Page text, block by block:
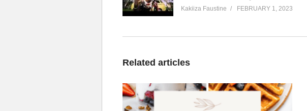
Kakiiza Faustine FEBRUARY 1, 2023
Related articles